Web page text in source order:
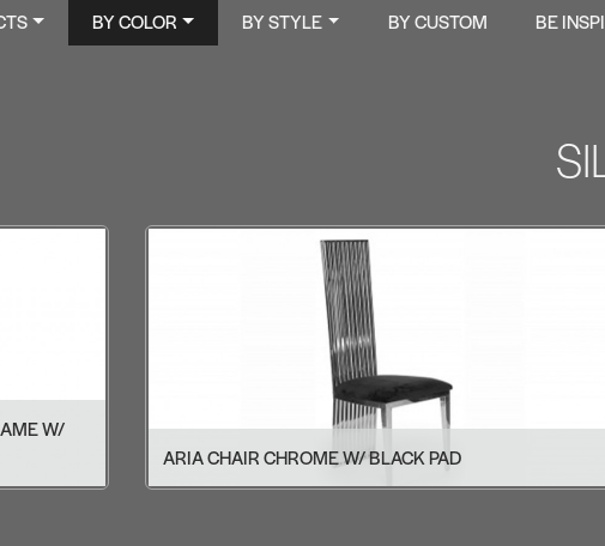
BY COLOR BY STYLE BY CUSTOM BE
W/
ARIA CHAIR CHROME W/ BLACK PAD